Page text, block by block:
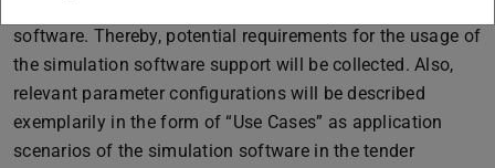
software. Thereby, potential requirements for the usage of
the simulation software support will be collected. Also,
relevant parameter configurations will be described
exemplarily in the form of “Use Cases” as application
scenarios of the simulation software in the tender